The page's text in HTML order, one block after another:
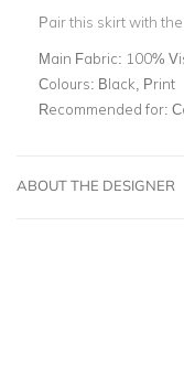
Pair this skirt with the
Main Fabric: 100%
Colours: Black, Print
Recommended for:
ABOUT THE DESIGNER